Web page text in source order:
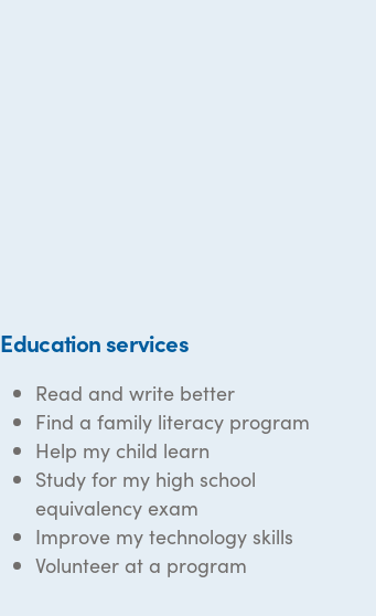
Education services
Read and write better
Find a family literacy program
Help my child learn
Study for my high school
equivalency exam
Improve my technology skills
Volunteer at a program